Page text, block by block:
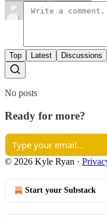
Top Latest Discussions
No posts
Ready for more?
© 2026 Kyle Ryan ·
Start your Substack